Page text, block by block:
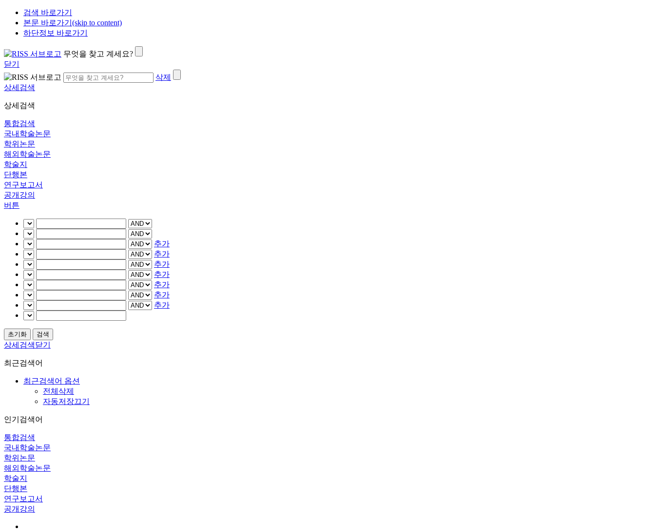
검색 바로가기
본문 바로가기(skip to content)
하단정보 바로가기
무엇을 찾고 계세요?
닫기
삭제
상세검색
상세검색
통합검색
국내학술논문
학위논문
해외학술논문
학술지
단행본
연구보고서
공개강의
버튼
추가
추가
추가
추가
추가
추가
추가
상세검색닫기
최근검색어
최근검색어 옵션
전체삭제
자동저장끄기
인기검색어
통합검색
국내학술논문
학위논문
해외학술논문
학술지
단행본
연구보고서
공개강의